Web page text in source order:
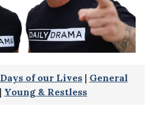
Days of our Lives| General
| Young & Restless